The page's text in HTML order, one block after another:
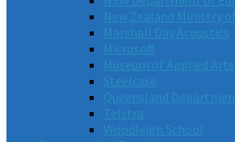
New Zealand Ministry
Marshall Day Acoustics
Microsoft
Museum of Applied
Steelcase
Queensland
Telstra
Woodleigh School